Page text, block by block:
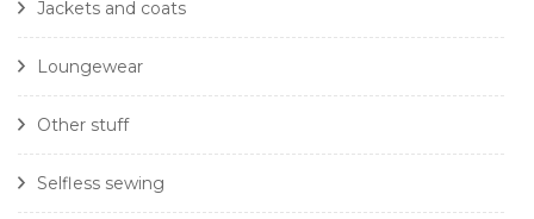
Jackets and coats
Loungewear
Other stuff
Selfless sewing